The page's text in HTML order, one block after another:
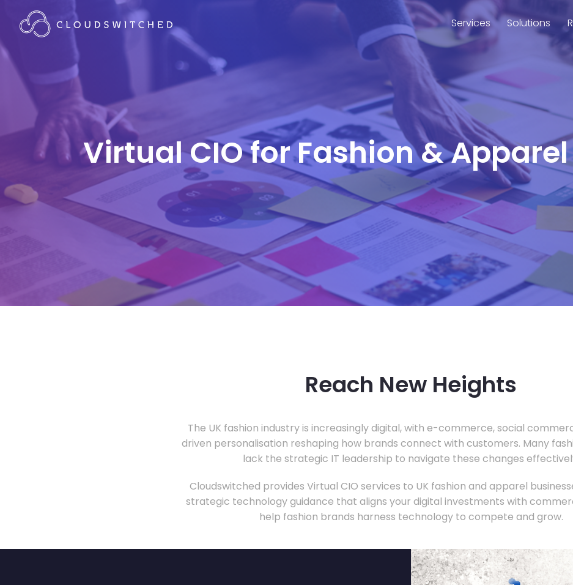
Services Solutions
Virtual CIO for Fashion &
Reach New Heights
The UK fashion industry is increasingly digital, with e-commerce, social
driven personalisation reshaping how brands connect with customers. Many
lack the strategic IT leadership to navigate these changes
Cloudswitched provides Virtual CIO services to UK fashion and apparel
strategic technology guidance that aligns your digital investments with
help fashion brands harness technology to compete and grow.